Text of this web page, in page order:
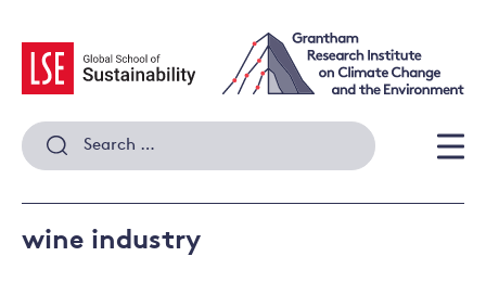
content
Search
for:
wine industry